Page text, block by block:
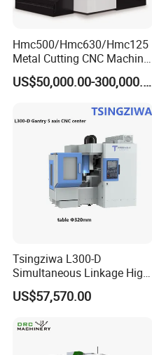
Hmc500/Hmc630/Hmc125
Metal Cutting CNC Machine
Tool 5 Axis Horizontal
Machining Center
US$50,000.00-300,000.00
Tsingziwa L300-D
Simultaneous Linkage High
Speed 5 Axis CNC Machine
US$57,570.00